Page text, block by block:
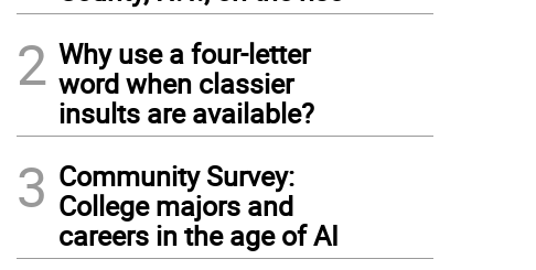
2 Why use a four-letter
word when classier
insults are available?
3 Community Survey:
College majors and
careers in the age of AI